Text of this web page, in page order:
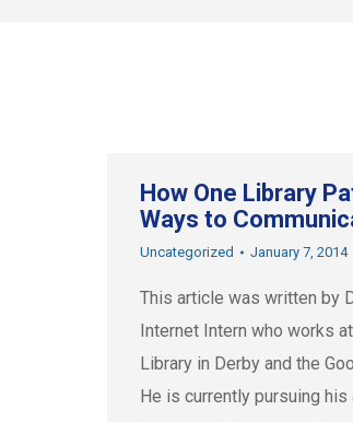
How One Library
Ways to
Uncategorized January 7, 2014
This article was written by
Internet Intern who works
Library in Derby and the
He is currently pursuing